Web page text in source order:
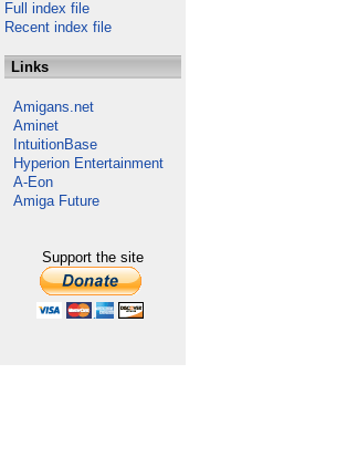
Full index file
Recent index file
Links
Amigans.net
Aminet
IntuitionBase
Hyperion Entertainment
A-Eon
Amiga Future
Support the site